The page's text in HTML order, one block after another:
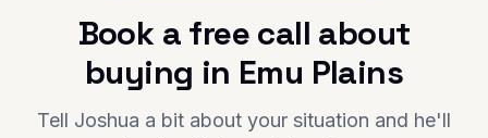
support has made a
to anyone looking for
Book a free call about
buying in Emu Plains
Tell Joshua a bit about your situation and he'll